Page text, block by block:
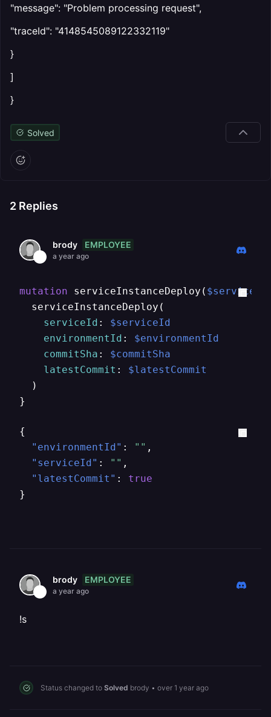
"message": "Problem processing request",
"traceId": "4148545089122332119"
}
]
}
Solved
2 Replies
brody EMPLOYEE
a year ago
mutation serviceInstanceDeploy ( $serviceId
  serviceInstanceDeploy
(
serviceId :
$serviceId
environmentId :
$environmentId
commitSha :
$commitSha
latestCommit :
$latestCommit
)
}
{
"environmentId" : "" ,
"serviceId" : "" ,
"latestCommit" :
true
}
brody EMPLOYEE
a year ago
!s
Status changed to Solved brody • over 1 year ago